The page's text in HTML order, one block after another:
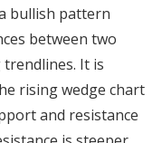
bullish pattern
between two
It is
rising wedge chart
and resistance